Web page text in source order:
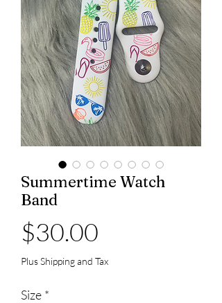
Summertime Watch
Band
$30.00
Plus Shipping and Tax
Size *